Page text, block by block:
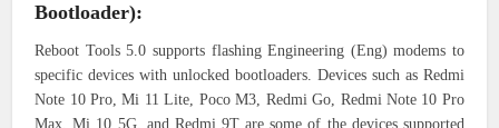
Bootloader):
Reboot Tools 5.0 supports flashing Engineering (Eng) modems to
specific devices with unlocked bootloaders. Devices such as Redmi
Note 10 Pro, Mi 11 Lite, Poco M3, Redmi Go, Redmi Note 10 Pro
Max, Mi 10 5G, and Redmi 9T are some of the devices supported